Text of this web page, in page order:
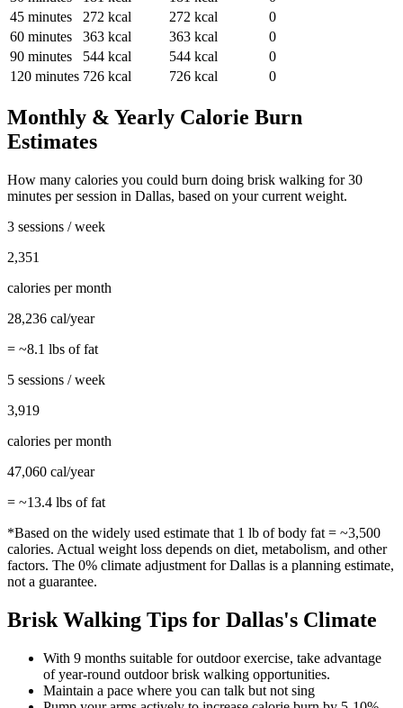
45 minutes 272 kcal 272 kcal
0
60 minutes 363 kcal 363 kcal
0
90 minutes 544 kcal 544 kcal
0
120 minutes 726 kcal 726 kcal 0
Monthly & Yearly Calorie Burn
Estimates
How many calories you could burn doing brisk walking for30
minutes per session in Dallas, based on your current weight.
3 sessions / week
2,351
calories per month
28,236 cal/year
= ~8.1 lbs of fat
5 sessions / week
3,919
calories per month
47,060 cal/year
= ~13.4 lbs of fat
*Based on the widely used estimate that 1 lb of body fat = ~3,500
calories. Actual weight loss depends on diet, metabolism, and other
factors. The 0% climate adjustment forDallas is a planning estimate,
not a guarantee.
Brisk Walking Tips for Dallas's Climate
With 9 months suitable for outdoor exercise, take advantage
of year-round outdoor brisk walking opportunities.
Maintain a pace where you can talk but not sing